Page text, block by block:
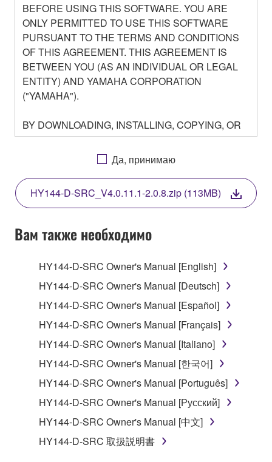
BEFORE USING THIS SOFTWARE. YOU ARE
ONLY PERMITTED TO USE THIS SOFTWARE
PURSUANT TO THE TERMS AND CONDITIONS
OF THIS AGREEMENT. THIS AGREEMENT IS
BETWEEN YOU (AS AN INDIVIDUAL OR LEGAL
ENTITY) AND YAMAHA CORPORATION
("YAMAHA").
BY DOWNLOADING, INSTALLING, COPYING, OR
OTHERWISE USING THIS SOFTWARE YOU ARE
AGREEING TO BE BOUND BY THE TERMS OF
THIS LICENSE. IF YOU DO NOT AGREE WITH
THE TERMS, DO NOT DOWNLOAD, INSTALL,
COPY, OR OTHERWISE USE THIS SOFTWARE. IF
YOU HAVE DOWNLOADED OR INSTALLED THE
SOFTWARE AND DO NOT AGREE TO THE
TERMS, PROMPTLY ABORT USING THE
1. GRANT OF LICENSE AND COPYRIGHT
Subject to the terms and conditions of this
Agreement, Yamaha hereby grants you a license to
use copy(ies) of the software program(s) and data
("SOFTWARE") accompanying this Agreement, only
on a computer, musical instrument or equipment item
that you yourself own or manage. The term
SOFTWARE shall encompass any updates to the
accompanying software and data. While ownership
of the storage media in which the SOFTWARE is
stored rests with you, the SOFTWARE itself is
Да, принимаю
HY144-D-SRC_V4.0.11.1-2.0.8.zip (113MB)
Вам также необходимо
HY144-D-SRC Owner's Manual [English]
HY144-D-SRC Owner's Manual [Deutsch]
HY144-D-SRC Owner's Manual [Español]
HY144-D-SRC Owner's Manual [Français]
HY144-D-SRC Owner's Manual [Italiano]
HY144-D-SRC Owner's Manual [한국어]
HY144-D-SRC Owner's Manual [Português]
HY144-D-SRC Owner's Manual [Русский]
HY144-D-SRC Owner's Manual [中文]
HY144-D-SRC 取扱説明書